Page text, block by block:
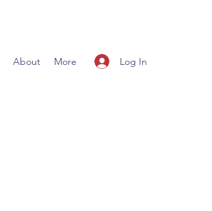
Log In
About More